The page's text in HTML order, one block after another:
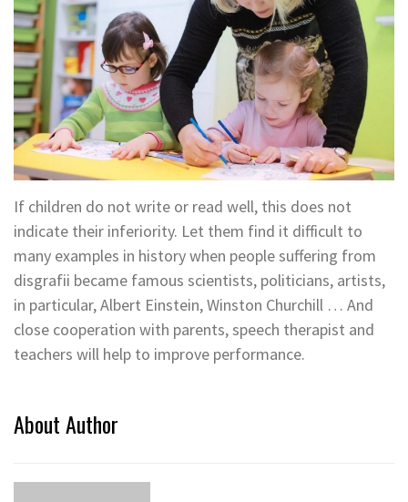
If children do not write or read well, this does not
indicate their inferiority. Let them find it difficult to
many examples in history when people suffering from
disgrafii became famous scientists, politicians, artists,
in particular, Albert Einstein, Winston Churchill … And
close cooperation with parents, speech therapist and
teachers will help to improve performance.
About Author